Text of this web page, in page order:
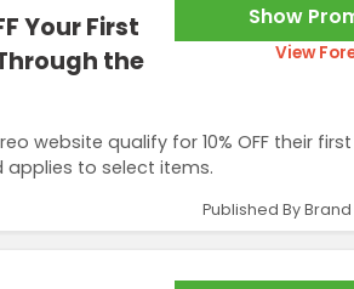
Your First
the
website qualify for 10% OFF their
to select items.
Show
View
Published By Brand